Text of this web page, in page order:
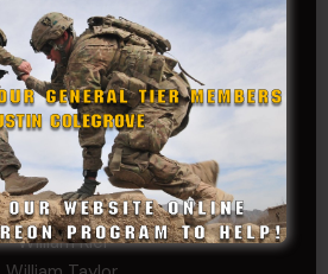
phillips
Richard
SonofCar
SPC Andino
Stephen Green
Trent
(COL, TX, Ret)
William Kiel